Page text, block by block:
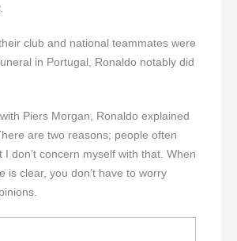
club and national teammates were
in Portugal, Ronaldo notably did
Piers Morgan, Ronaldo explained
are two reasons; people often
I don’t concern myself with that. When
is clear, you don’t have to worry